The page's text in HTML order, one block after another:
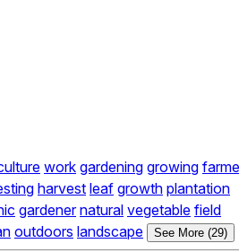
work gardening growing
harvest leaf growth plantation
gardener natural vegetable field
outdoors landscape See More (29)